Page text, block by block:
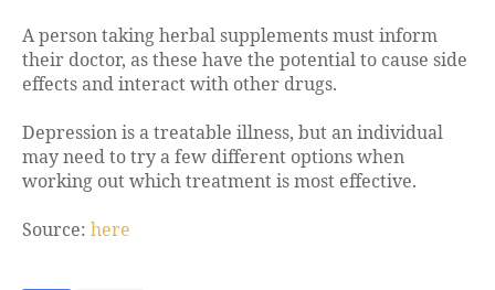
A person taking herbal supplements must inform
their doctor, as these have the potential to cause side
effects and interact with other drugs.
Depression is a treatable illness, but an individual
may need to try a few different options when
working out which treatment is most effective.
Source: here